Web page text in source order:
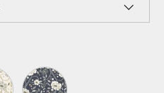
Midnight